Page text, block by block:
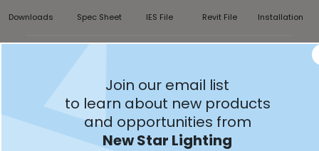
Downloads Spec Sheet IES File Revit File Installation
Join our email list
to learn about new products
and opportunities from
New Star Lighting